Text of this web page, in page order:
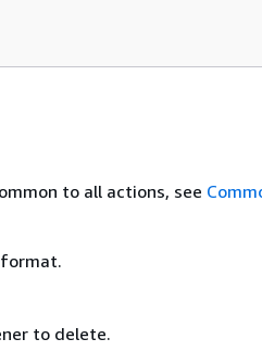
to all actions, see
to delete.